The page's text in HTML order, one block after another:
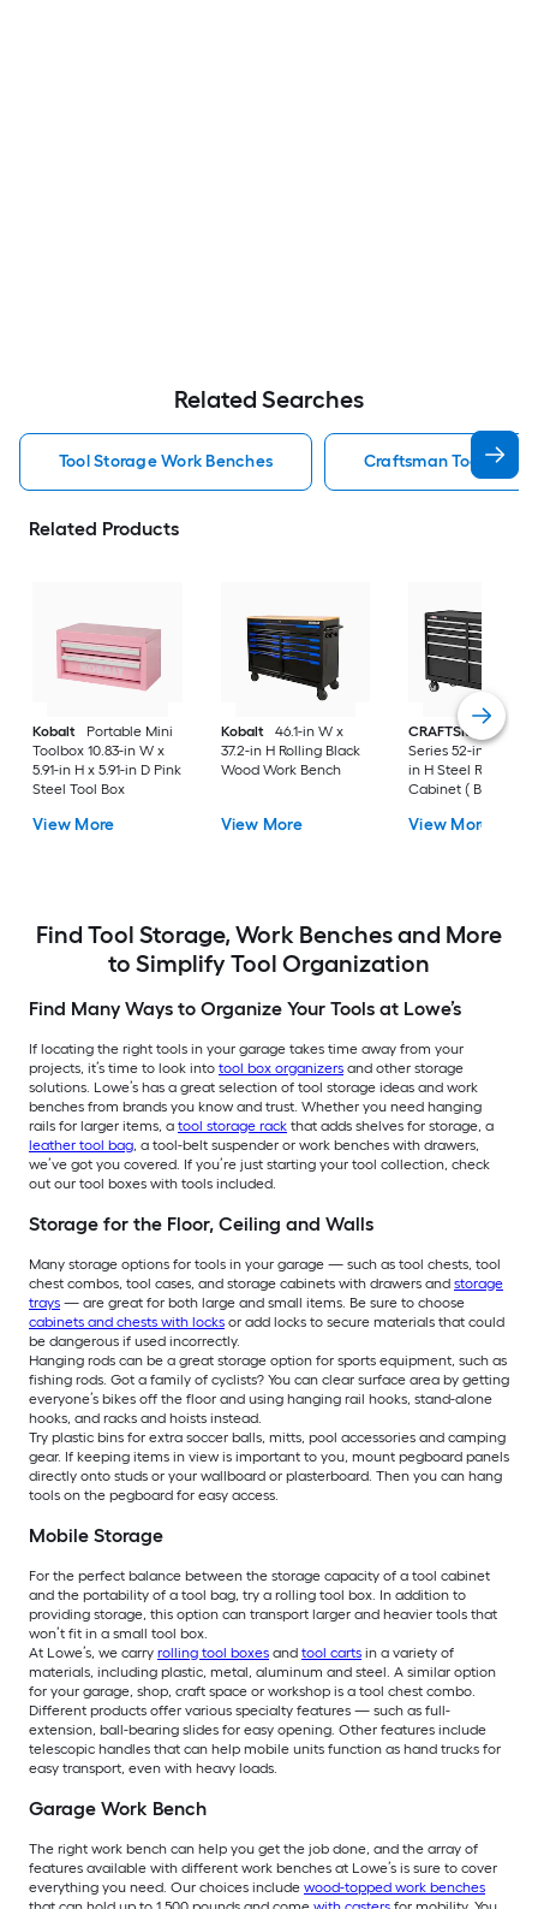
Related Searches
Tool Storage Work Benches Craftsman Tool
Related Products
Kobalt
Portable Mini
Toolbox 10.83-in W x
5.91-in H x 5.91-in D Pink
Steel Tool Box
View More
Kobalt
46.1-in W x
37.2-in H Rolling Black
Wood Work Bench
View More
CRAFTSMAN
2000
Series 52-in W x
in H Steel Rolling
Cabinet ( Black )
View More
Find Tool Storage, Work Benches and More
to Simplify Tool Organization
Find Many Ways to Organize Your Tools at Lowe’s
If locating the right tools in your garage takes time away from your
projects, it’s time to look into tool box organizers and other storage
solutions. Lowe’s has a great selection of tool storage ideas and work
benches from brands you know and trust. Whether you need hanging
rails for larger items, a tool storage rack that adds shelves for storage, a
leather tool bag, a tool-belt suspender or work benches with drawers,
we’ve got you covered. If you’re just starting your tool collection, check
out our tool boxes with tools included.
Storage for the Floor, Ceiling and Walls
Many storage options for tools in your garage — such as tool chests, tool
chest combos, tool cases, and storage cabinets with drawers and storage
trays — are great for both large and small items. Be sure to choose
cabinets and chests with locks or add locks to secure materials that could
be dangerous if used incorrectly.
Hanging rods can be a great storage option for sports equipment, such as
fishing rods. Got a family of cyclists? You can clear surface area by getting
everyone’s bikes off the floor and using hanging rail hooks, stand-alone
hooks, and racks and hoists instead.
Try plastic bins for extra soccer balls, mitts, pool accessories and camping
gear. If keeping items in view is important to you, mount pegboard panels
directly onto studs or your wallboard or plasterboard. Then you can hang
tools on the pegboard for easy access.
Mobile Storage
For the perfect balance between the storage capacity of a tool cabinet
and the portability of a tool bag, try a rolling tool box. In addition to
providing storage, this option can transport larger and heavier tools that
won’t fit in a small tool box.
At Lowe’s, we carry rolling tool boxes and tool carts in a variety of
materials, including plastic, metal, aluminum and steel. A similar option
for your garage, shop, craft space or workshop is a tool chest combo.
Different products offer various specialty features — such as full-
extension, ball-bearing slides for easy opening. Other features include
telescopic handles that can help mobile units function as hand trucks for
easy transport, even with heavy loads.
Garage Work Bench
The right work bench can help you get the job done, and the array of
features available with different work benches at Lowe’s is sure to cover
everything you need. Our choices include wood-topped work benches